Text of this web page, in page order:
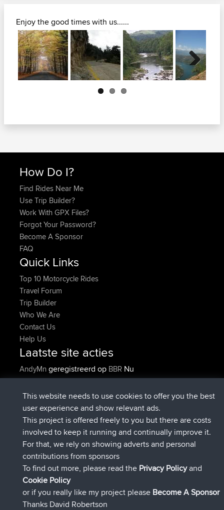
Enjoy the good times with us......
Next
How Do I?
Find Rides Near Me
Use Trip Builder?
Work With GPX Files?
Forgot Your Password?
Become A Sponsor
FAQ
Quick Links
Top 10 Motorcycle Rides
Travel Forum
Trip Builder
Who We Are
Contact Us
Help Us
Laatste site acties
AndyMngeregistreerd op BBR Nu
Atanasgeregistreerd opBBR2 hrs, 28 min geleden
JimmyGERgeregistreerd opBBR12 hrs, 12 min
geleden
JakMartingeregistreerd opBBR18 hrs, 34 min
geleden
TimoLiam geregistreerd opBBR20 hrs, 28 min
geleden
helsinskygeregistreerd opBBR Gisteren
Connect
This website needs to use cookies to offer you the best
user experience and show relevant ads.
This project is offered freely to you but there are costs
involved to keep it running and continually improve it.
For that, we rely on showing adverts and personal
contributions from sponsors
To find out more, please read the Privacy Policyand
Cookie Policy
or if you really like my project please Become A Sponsor
Thanks David Robertson